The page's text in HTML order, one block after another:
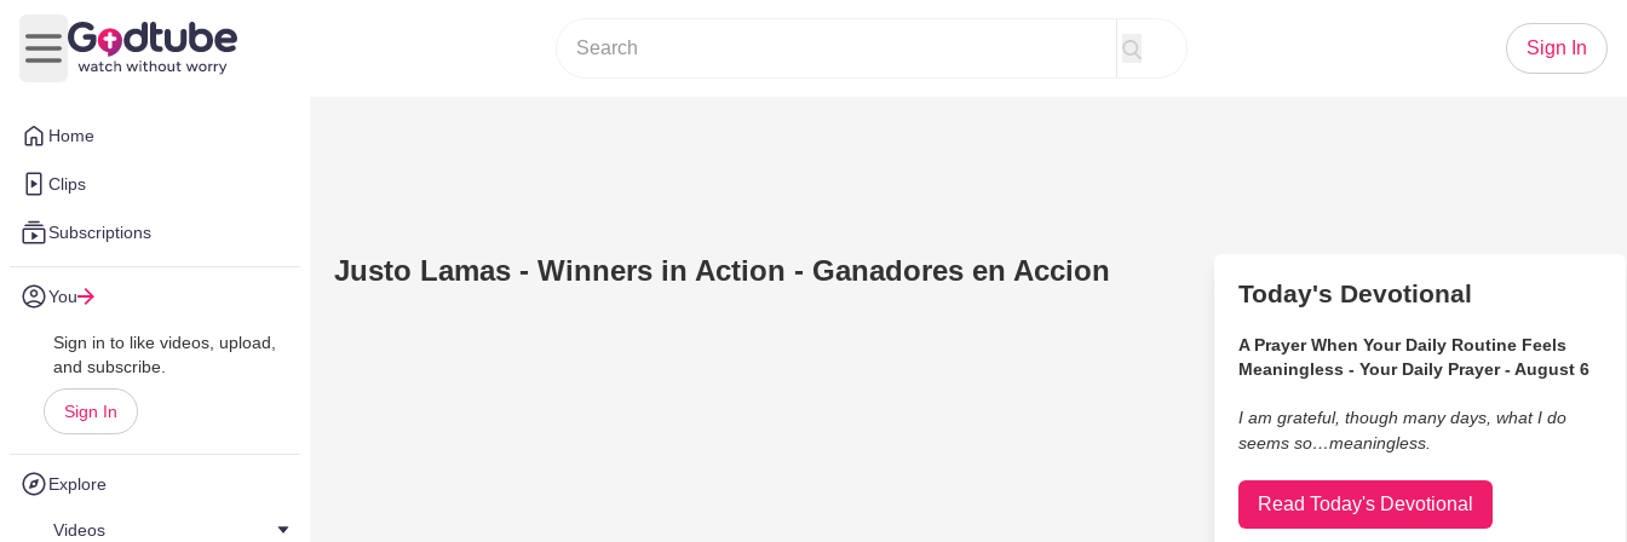
Home
Clips
Subscriptions
You
Sign in to like videos, upload,
and subscribe.
Sign In
Explore
Videos
Open main menu
Sign In
Justo Lamas - Winners in Action - Ganadores en Accion
Today's Devotional
A Prayer When Your Daily Routine Feels
Meaningless - Your Daily Prayer - August 6
I am grateful, though many days, what I do
seems so…meaningless.
Read Today's Devotional